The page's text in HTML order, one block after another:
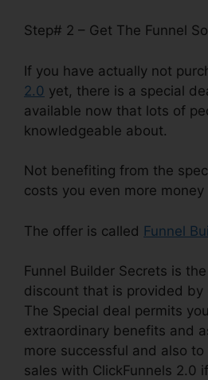
Step# 2 – Get The Funnel
If you have actually not
2.0 yet, there is a special
available now that lots of
knowledgeable about.
Not benefiting from the
costs you even more
The offer is called Funnel
Funnel Builder Secrets is
discount that is provided by
The Special deal permits
extraordinary benefits and
more successful and also
sales with ClickFunnels 2.0